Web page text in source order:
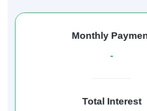
Monthly
-
Total Interest